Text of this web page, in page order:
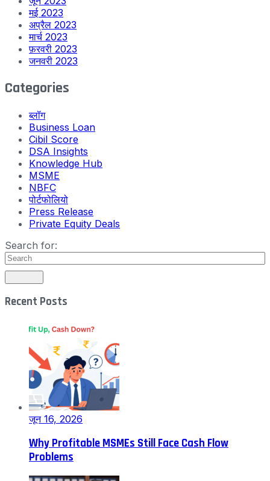
मई 2023
अप्रैल 2023
मार्च 2023
फ़रवरी 2023
जनवरी 2023
Categories
ब्लॉग
Business Loan
Cibil Score
DSA Insights
Knowledge Hub
MSME
NBFC
पोर्टफोलियो
Press Release
Private Equity Deals
Search for:
Recent Posts
जून 16, 2026
Why Profitable MSMEs Still Face Cash Flow
Problems